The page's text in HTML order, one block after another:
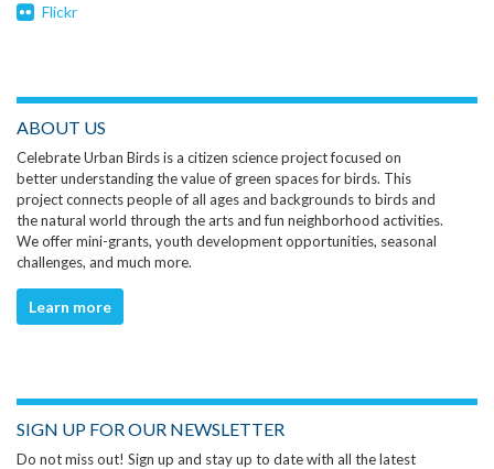
Flickr
ABOUT US
Celebrate Urban Birds is a citizen science project focused on
better understanding the value of green spaces for birds. This
project connects people of all ages and backgrounds to birds and
the natural world through the arts and fun neighborhood activities.
We offer mini-grants, youth development opportunities, seasonal
challenges, and much more.
Learn more
SIGN UP FOR OUR NEWSLETTER
Do not miss out! Sign up and stay up to date with all the latest